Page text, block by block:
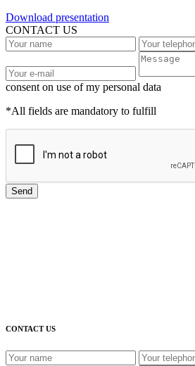
Download presentation
CONTACT US
consent on use of my personal data
*All fields are mandatory to fulfill
Send
CONTACT US